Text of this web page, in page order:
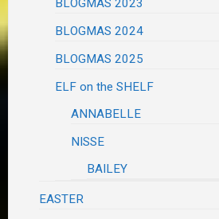
BLOGMAS 2023
BLOGMAS 2024
BLOGMAS 2025
ELF on the SHELF
ANNABELLE
NISSE
BAILEY
EASTER